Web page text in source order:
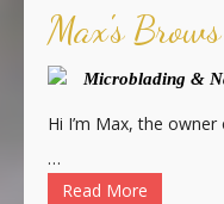
Max's Brows
Microblading &
Hi I’m Max, the owner
…
Read More